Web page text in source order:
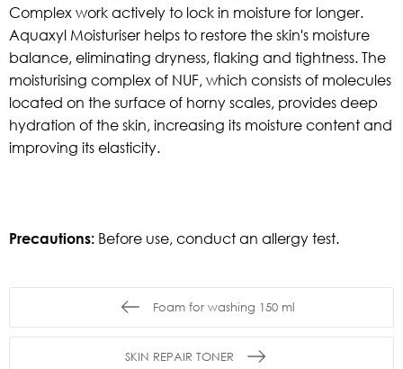
Complex work actively to lock in moisture for longer.
Aquaxyl Moisturiser helps to restore the skin's moisture
balance, eliminating dryness, flaking and tightness. The
moisturising complex of NUF, which consists of molecules
located on the surface of horny scales, provides deep
hydration of the skin, increasing its moisture content and
improving its elasticity.
Precautions: Before use, conduct an allergy test.
Foam for washing 150 ml
SKIN REPAIR TONER